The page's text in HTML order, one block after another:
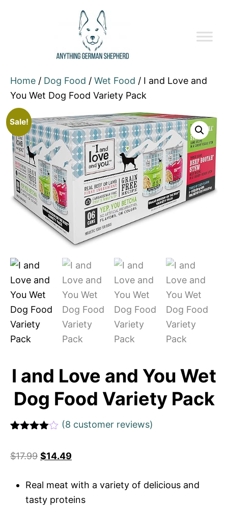
Home / Dog Food / Wet Food / I and Love and
You Wet Dog Food Variety Pack
Sale!
I and Love and You Wet
Dog Food Variety Pack
based
r rating
(8 customer reviews)
$17.99 $14.49
Real meat with a variety of delicious and
tasty proteins